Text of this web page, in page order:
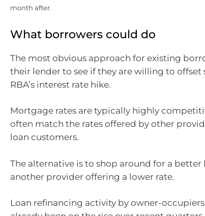
month after.
What borrowers could do
The most obvious approach for existing
their lender to see if they are willing to offset
RBA’s interest rate hike.
Mortgage rates are typically highly
often match the rates offered by other
loan customers.
The alternative is to shop around for a better
another provider offering a lower rate.
Loan refinancing activity by owner-